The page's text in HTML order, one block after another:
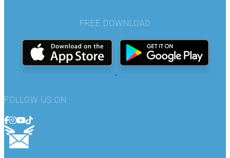
FREE DOWNLOAD
FOLLOW US ON